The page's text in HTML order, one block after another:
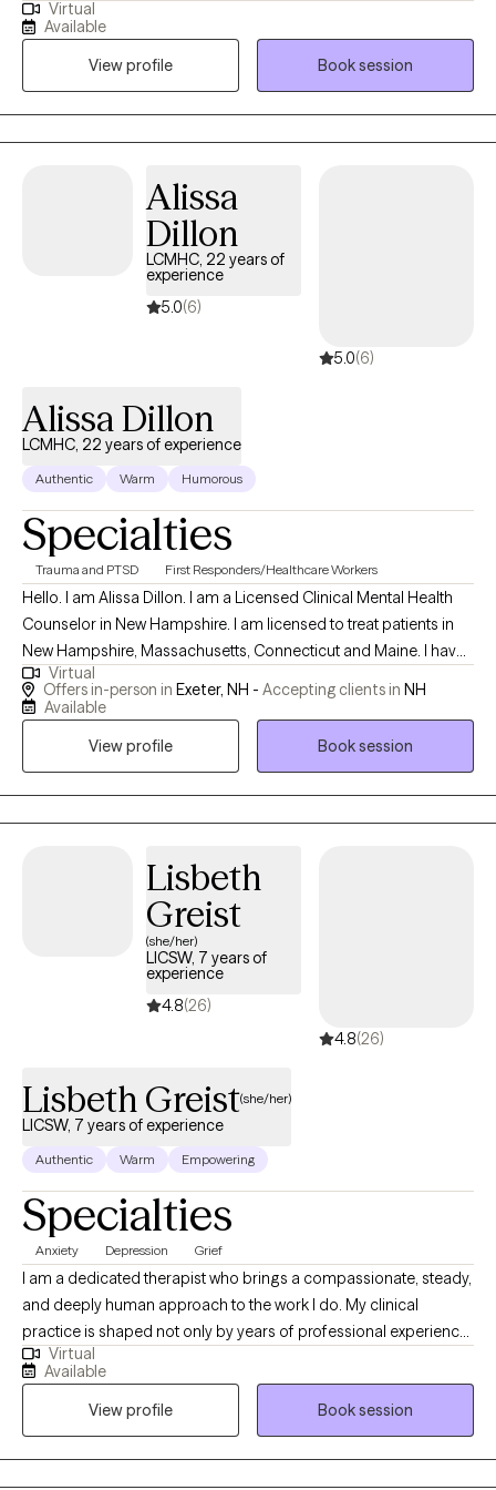
me to provide well rounded care to individuals. Everyone has a
different life experience, different circumstances that brought
you to where you are today. We are doing the best we can but
sometimes may feel stuck. My approach is to work
collaboratively to improve your life experience.
Virtual
Available
View profile
Book session
Alissa
Dillon
LCMHC, 22 years of
experience
5.0(6)
5.0(6)
Alissa Dillon
LCMHC, 22 years of experience
Authentic Warm Humorous
Specialties
Trauma and PTSD First Responders/Healthcare Workers
Hello. I am Alissa Dillon. I am a Licensed Clinical Mental Health
Counselor in New Hampshire. I am licensed to treat patients in
New Hampshire, Massachusetts, Connecticut and Maine. I have
over twenty years of experience as a therapist and enjoy
working with patients who allow me to learn of their traumatic
healing. I specialize in treating grief and trauma. Both of these
Virtual
Offers in-person in Exeter, NH - Accepting clients in NH
Available
View profile
Book session
Lisbeth
Greist
(she/her)
LICSW, 7 years of
experience
4.8(26)
4.8(26)
Lisbeth Greist(she/her)
LICSW, 7 years of experience
Authentic Warm Empowering
Specialties
Anxiety Depression Grief
I am a dedicated therapist who brings a compassionate, steady,
and deeply human approach to the work I do. My clinical
practice is shaped not only by years of professional experience,
but also by my personal journey as a mother and wife
navigating the complex realities of children facing serious health
challenges. These experiences have strengthened my empathy,
broadened my understanding of resilience, and deepened my
commitment to supporting individuals through their most
Virtual
Available
View profile
Book session